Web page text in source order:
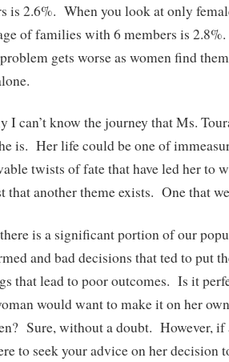
is 2.6%. When you look at only
of families with 6 members is
gets worse as women find
I can’t know the journey that Ms.
is. Her life could be one of
twists of fate that have led her to
that another theme exists. One that
is a significant portion of our
and bad decisions that ted to put
that lead to poor outcomes. Is it
would want to make it on her
Sure, without a doubt. However, if
to seek your advice on her decision